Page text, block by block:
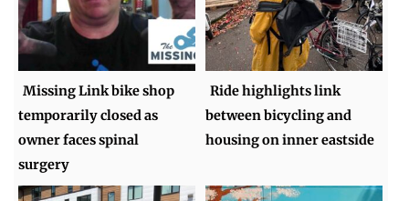
Missing Link bike shop
temporarily closed as
owner faces spinal
surgery
Ride highlights link
between bicycling and
housing on inner eastside